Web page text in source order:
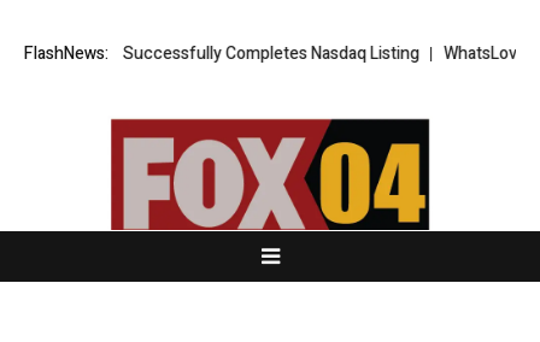
FlashNews:
FX Successfully Completes Nasdaq Listing WhatsLove AI: